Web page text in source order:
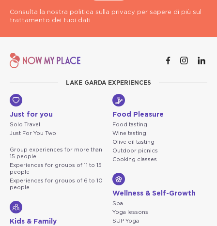
Consulta la nostra politica sulla privacy per sapere di più sul
trattamento dei tuoi dati.
LAKE GARDA EXPERIENCES
Just for you
Solo Travel
Just For You Two
Group experiences for more than
15 people
Experiences for groups of 11 to 15
people
Experiences for groups of 6 to 10
people
Kids & Family
Food Pleasure
Food tasting
Wine tasting
Olive oil tasting
Outdoor picnics
Cooking classes
Wellness & Self-Growth
Spa
Yoga lessons
SUP Yoga